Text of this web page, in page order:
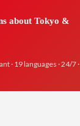
about Tokyo &
· 19 languages · 24/7 ·